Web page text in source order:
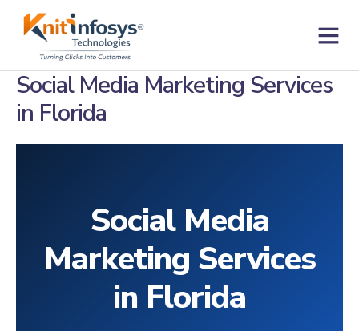
Social Media Marketing Services
in Florida
Social Media
Marketing Services
in Florida